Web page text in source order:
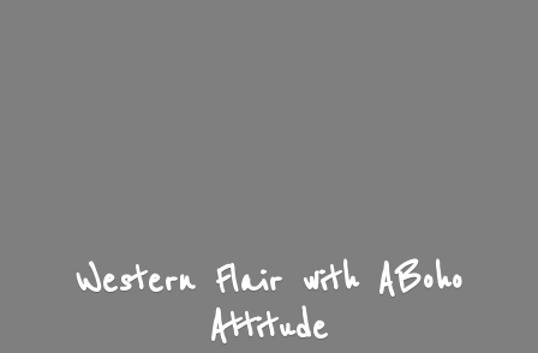
Western Flair with ABoho
Attitude